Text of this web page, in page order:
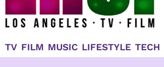
TV FILM MUSIC LIFESTYLE TECH